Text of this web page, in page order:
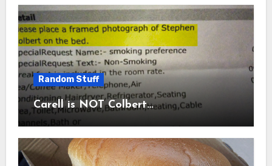
Random Stuff
Carell is NOT Colbert…